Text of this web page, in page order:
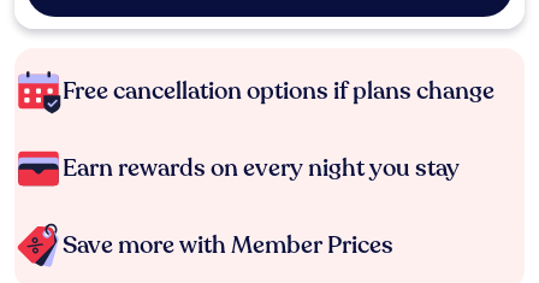
Free cancellation options if plans change
Earn rewards on every night you stay
Save more with Member Prices